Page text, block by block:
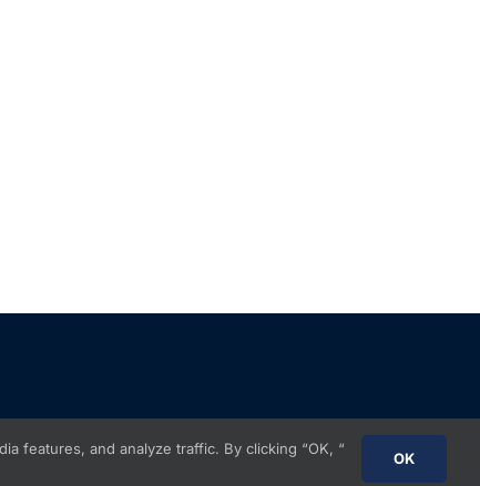
features, and analyze traffic. By clicking “OK, “
OK